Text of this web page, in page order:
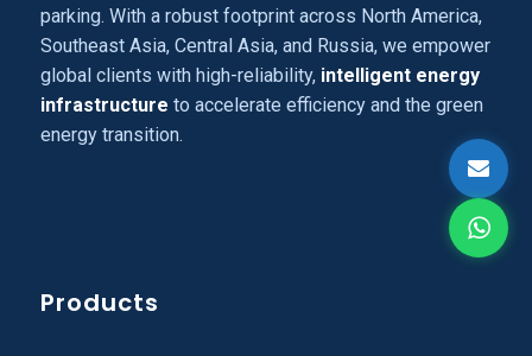
parking. With a robust footprint across North America,
Southeast Asia, Central Asia, and Russia, we empower
global clients with high-reliability, intelligent energy
infrastructure to accelerate efficiency and the green
energy transition.
Products